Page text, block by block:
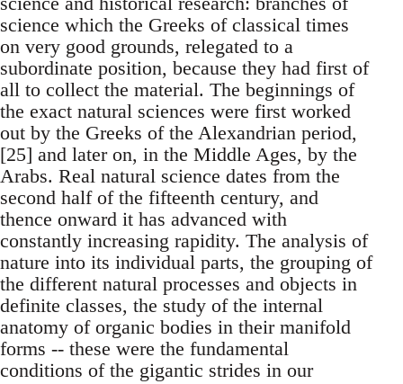
science which the Greeks of classical times
on very good grounds, relegated to a
subordinate position, because they had first of
all to collect the material. The beginnings of
the exact natural sciences were first worked
out by the Greeks of the Alexandrian period,
[25] and later on, in the Middle Ages, by the
Arabs. Real natural science dates from the
second half of the fifteenth century, and
thence onward it has advanced with
constantly increasing rapidity. The analysis of
nature into its individual parts, the grouping of
the different natural processes and objects in
definite classes, the study of the internal
anatomy of organic bodies in their manifold
forms -- these were the fundamental
conditions of the gigantic strides in our